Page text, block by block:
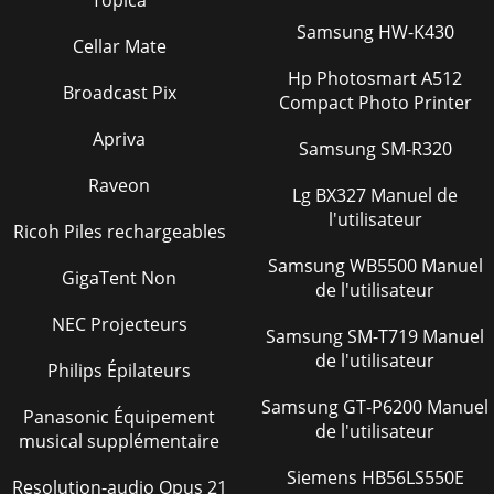
WM120PH/SH HYDRAULIC MIXER • OPERATION AND PARTS
MANUAL — REV. #7 (09/15/11) — PAGE
35)DEUNITNOC(GNITOOHSELBUORTENIGNE.11ELBATMOTPMYS
PAGE 36 — WM120PH/SH HYDRAULIC MIXER • OPERATION
(09/15/11)GNITOOHSELBUORTREXIM.21ELBATMOTPMYS
Page 40 - REMARKS Column
WM120PH/SH HYDRAULIC MIXER • OPERATION AND PARTS
MANUAL — REV. #7 (09/15/11) — PAGE 37Figure 43. Electric
Page 41 - WM120PS 5 TO 10 UNITS
PAGE 38 — WM120PH/SH HYDRAULIC MIXER • OPERATION
AND PARTS MANUAL — REV. #7 (09/15/11)HYDRAULIC
SYSTEM DIAGRAMCYLINDERRELIEFVALVE1750
PSIGEARPUMPPOWER
Page 42 - NAMEPLATE AND DECALS
Cellar Mate
Broadcast Pix
Apriva
Raveon
Ricoh Piles rechargeables
GigaTent Non
NEC Projecteurs
Philips Épilateurs
Panasonic Équipement
musical supplémentaire
Resolution-audio Opus 21
Samsung HW-K430
Hp Photosmart A512
Compact Photo Printer
Samsung SM-R320
Lg BX327 Manuel de
l'utilisateur
Samsung WB5500 Manuel
de l'utilisateur
Samsung SM-T719 Manuel
de l'utilisateur
Samsung GT-P6200 Manuel
de l'utilisateur
Siemens HB56LS550E